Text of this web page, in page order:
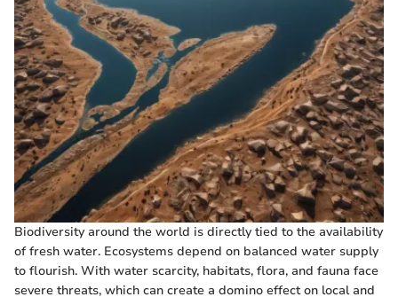
Biodiversity around the world is directly tied to the availability
of fresh water. Ecosystems depend on balanced water supply
to flourish. With water scarcity, habitats, flora, and fauna face
severe threats, which can create a domino effect on local and